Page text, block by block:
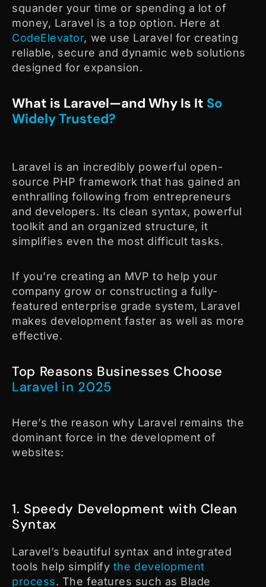
squander your time or spending a lot of
money, Laravel is a top option. Here at
CodeElevator, we use Laravel for creating
reliable, secure and dynamic web solutions
designed for expansion.
What is Laravel—and Why Is It So
Widely Trusted?
Laravel is an incredibly powerful open-
source PHP framework that has gained an
enthralling following from entrepreneurs
and developers. Its clean syntax, powerful
toolkit and an organized structure, it
simplifies even the most difficult tasks.
If you’re creating an MVP to help your
company grow or constructing a fully-
featured enterprise grade system, Laravel
makes development faster as well as more
effective.
Top Reasons Businesses Choose
Laravel in 2025
Here’s the reason why Laravel remains the
dominant force in the development of
websites:
1. Speedy Development with Clean
Syntax
Laravel’s beautiful syntax and integrated
tools help simplify the development
process. The features such as Blade